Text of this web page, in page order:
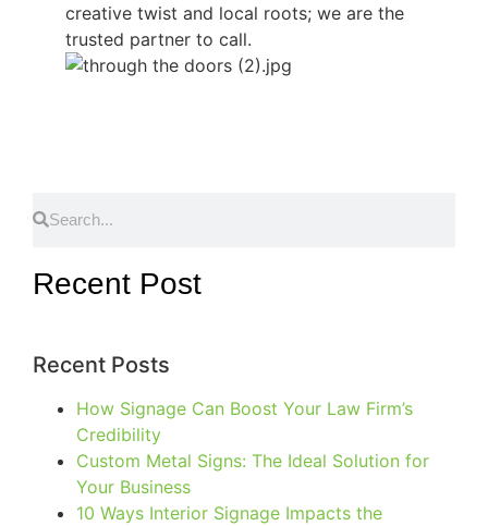
creative twist and local roots; we are the
trusted partner to call.
Recent Post
Recent Posts
How Signage Can Boost Your Law Firm’s
Credibility
Custom Metal Signs: The Ideal Solution for
Your Business
10 Ways Interior Signage Impacts the